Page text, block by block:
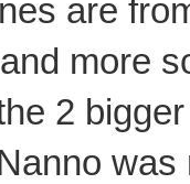
are
more
2